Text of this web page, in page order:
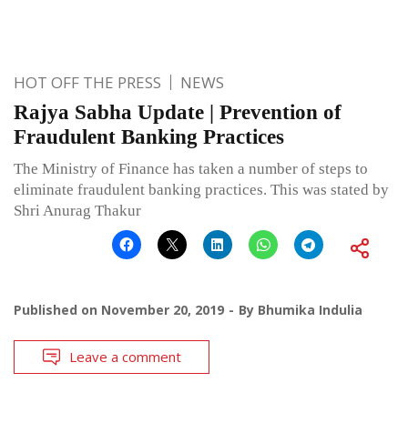
HOT OFF THE PRESS NEWS
Rajya Sabha Update | Prevention of
Fraudulent Banking Practices
The Ministry of Finance has taken a number of steps to
eliminate fraudulent banking practices. This was stated by
Shri Anurag Thakur
Published on November 20, 2019 By Bhumika Indulia
Leave a comment